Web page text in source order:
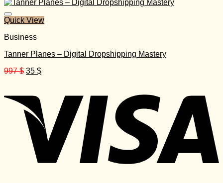
was:is:
Quick View
Business
Tanner Planes – Digital Dropshipping Mastery
997$ Original
997 $.
35 $Current